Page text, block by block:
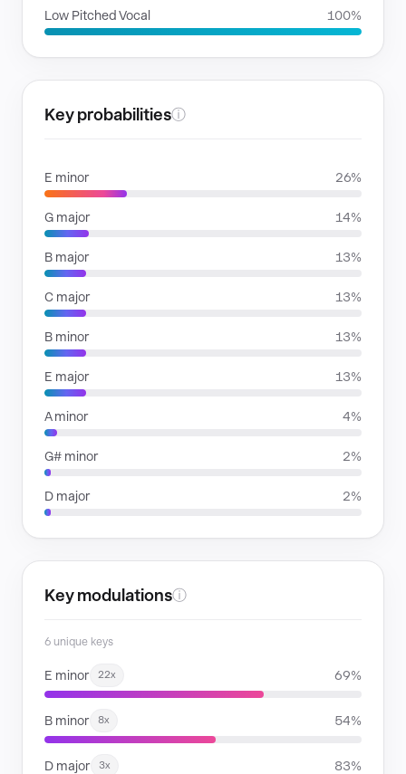
Low Pitched Vocal 100%
Key probabilitiesⓘ
E minor 26%
G major 14%
B major 13%
C major 13%
B minor 13%
E major 13%
A minor 4%
G# minor 2%
D major 2%
Key modulationsⓘ
6 unique keys
E minor 22x 69%
B minor 8x 54%
D major 3x 83%